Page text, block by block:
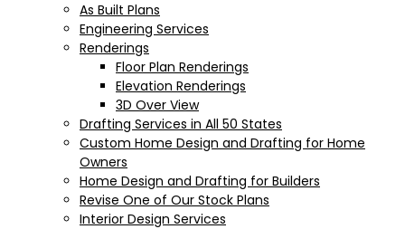
As Built Plans
Engineering Services
Renderings
Floor Plan Renderings
Elevation Renderings
3D Over View
Drafting Services in All 50 States
Custom Home Design and Drafting for Home
Owners
Home Design and Drafting for Builders
Revise One of Our Stock Plans
Interior Design Services